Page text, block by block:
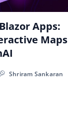
Apps:
Maps
Shriram Sankaran